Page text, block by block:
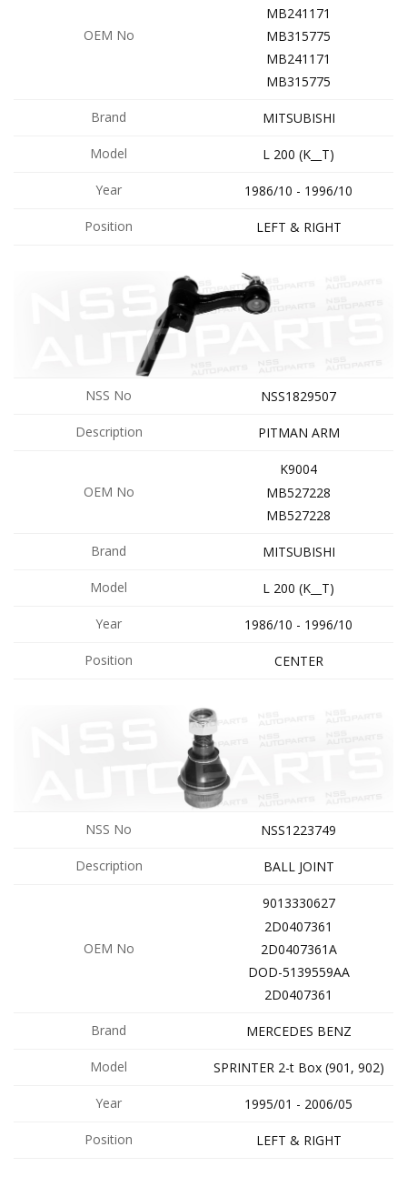
OEM No
MB241171
MB315775
MB241171
MB315775
Brand MITSUBISHI
Model L 200 (K__T)
Year 1986/10 - 1996/10
Position LEFT & RIGHT
NSS No NSS1829507
Description PITMAN ARM
OEM No
K9004
MB527228
MB527228
Brand MITSUBISHI
Model L 200 (K__T)
Year 1986/10 - 1996/10
Position CENTER
NSS No NSS1223749
Description BALL JOINT
OEM No
9013330627
2D0407361
2D0407361A
DOD-5139559AA
2D0407361
Brand MERCEDES BENZ
Model SPRINTER 2-t Box (901, 902)
Year 1995/01 - 2006/05
Position LEFT & RIGHT